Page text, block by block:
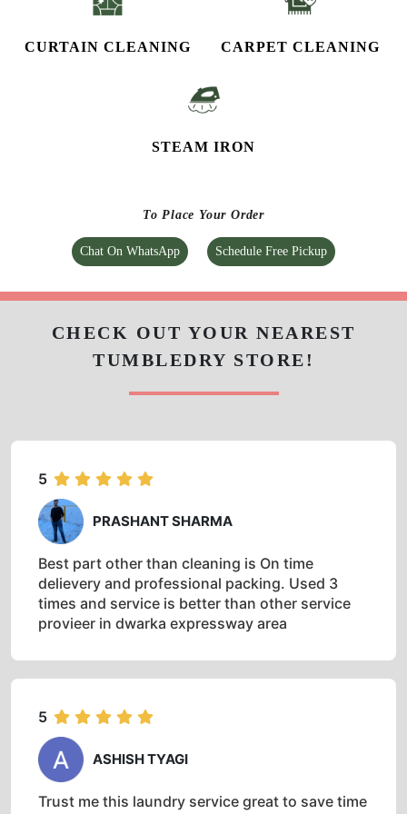
CURTAIN CLEANING CARPET CLEANING
STEAM IRON
To Place Your Order
Chat On WhatsApp Schedule Free Pickup
CHECK OUT YOUR NEAREST
TUMBLEDRY STORE!
5
PRASHANT SHARMA
Best part other than cleaning is On time
delievery and professional packing. Used 3
times and service is better than other service
provieer in dwarka expressway area
5
ASHISH TYAGI
Trust me this laundry service great to save time